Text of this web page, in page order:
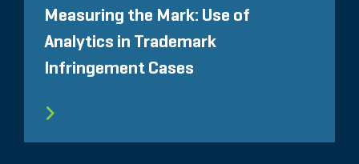
Measuring the Mark: Use of
Analytics in Trademark
Infringement Cases